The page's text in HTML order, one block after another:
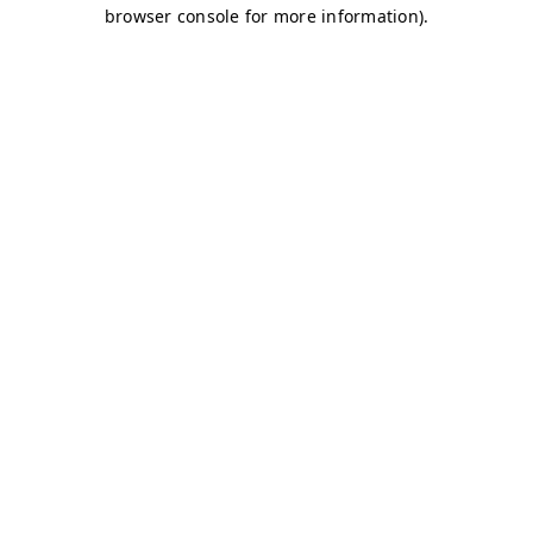
browser console for more information).